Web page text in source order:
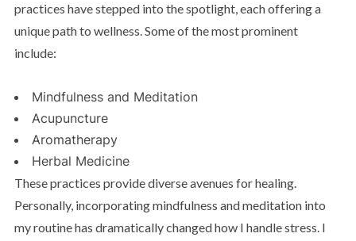
practices have stepped into the spotlight, each offering a
unique path to wellness. Some of the most prominent
include:
Mindfulness and Meditation
Acupuncture
Aromatherapy
Herbal Medicine
These practices provide diverse avenues for healing.
Personally, incorporating mindfulness and meditation into
my routine has dramatically changed how I handle stress. I